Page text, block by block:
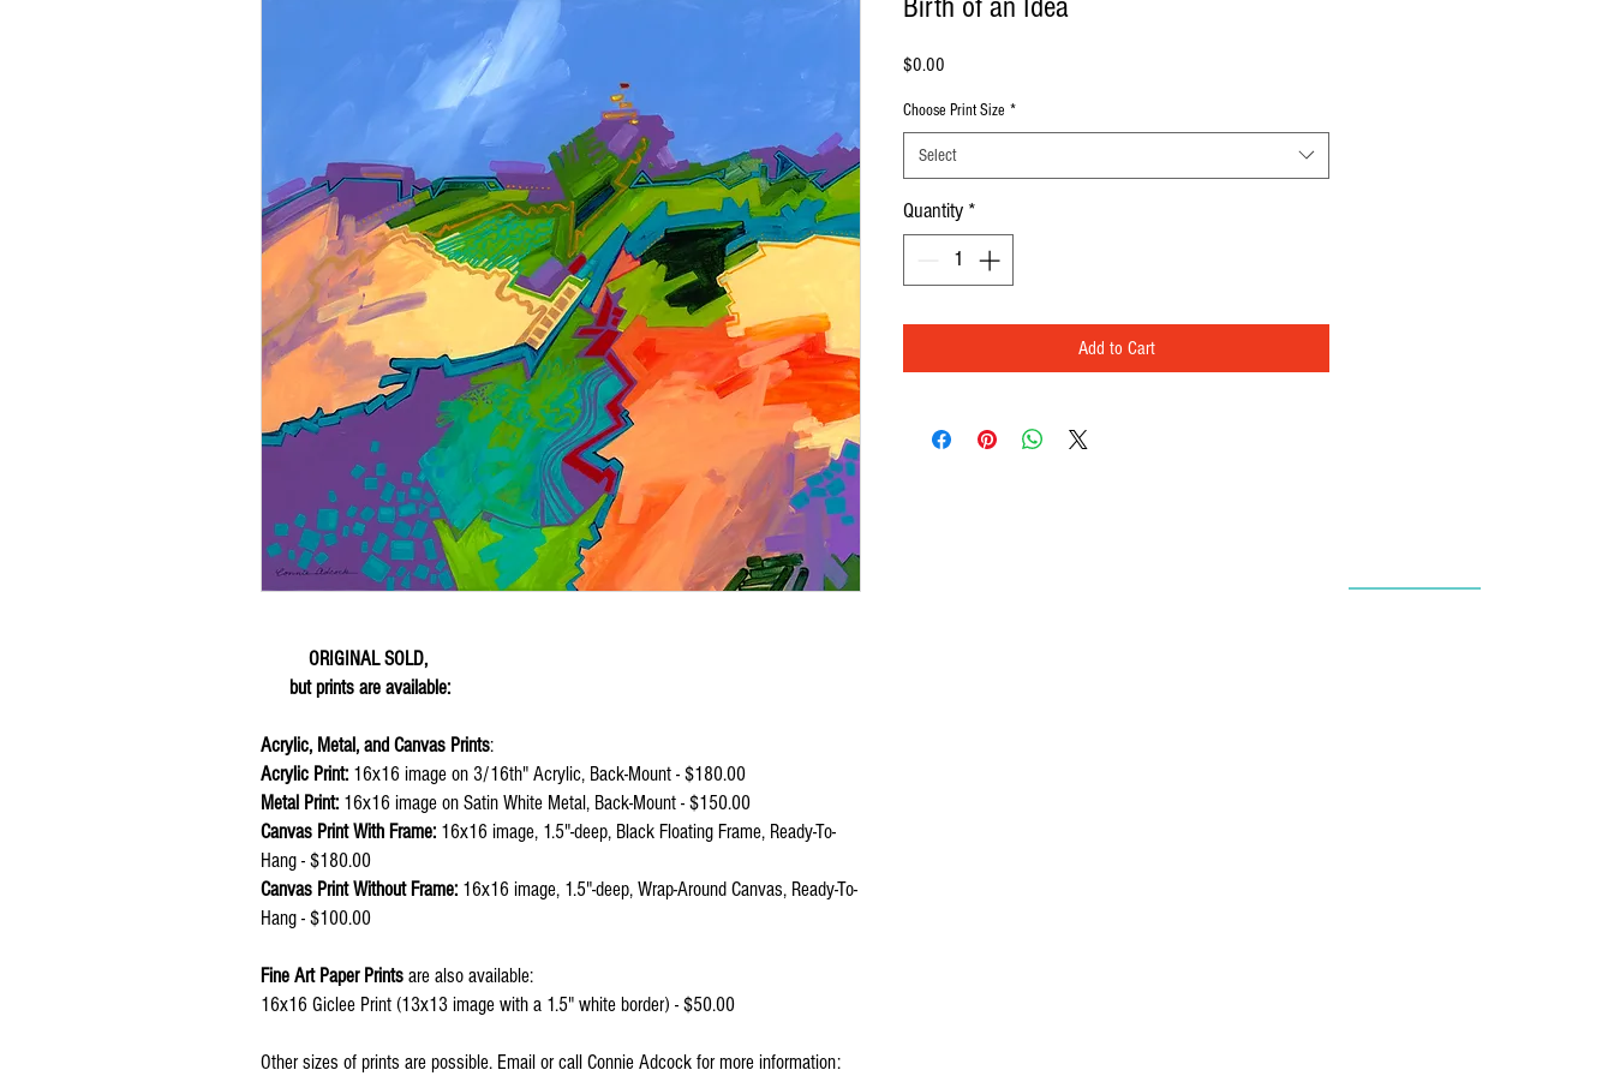
ORIGINAL SOLD,
but prints are available:
Acrylic, Metal, and Canvas Prints:
Acrylic Print: 16x16 image on 3/16th" Acrylic, Back-Mount - $180.00
Metal Print: 16x16 image on Satin White Metal, Back-Mount - $150.00
Canvas Print With Frame: 16x16 image, 1.5"-deep, Black Floating Frame, Ready-To-
Hang - $180.00
Canvas Print Without Frame: 16x16 image, 1.5"-deep, Wrap-Around Canvas, Ready-To-
Hang - $100.00
Fine Art Paper Prints are also available:
16x16 Giclee Print (13x13 image with a 1.5" white border) - $50.00
Other sizes of prints are possible. Email or call Connie Adcock for more information:
$0.00
Choose Print Size *
Select
Quantity *
Add to Cart